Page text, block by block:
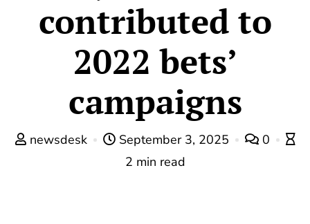
contributed to
2022 bets’
campaigns
newsdesk September 3, 2025
0
2 min read